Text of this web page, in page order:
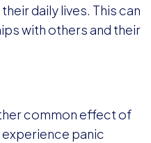
daily lives. This can
with others and their
common effect of
experience panic